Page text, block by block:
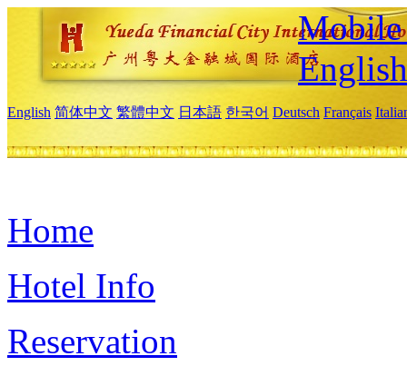
Mobile
English
English 简体中文 繁體中文 日本語 한국어 Deutsch Français
Home
Hotel Info
Reservation